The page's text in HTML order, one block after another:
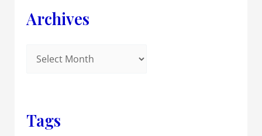
Archives
Tags